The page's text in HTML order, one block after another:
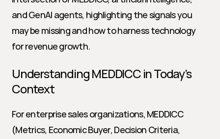
and GenAI agents, highlighting the signals you
may be missing and how to harness technology
for revenue growth.
Understanding MEDDICC in Today’s
Context
For enterprise sales organizations, MEDDICC
(Metrics, Economic Buyer, Decision Criteria,